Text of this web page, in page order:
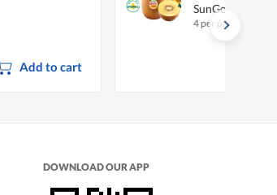
Add to cart
SunGold
4 per pack
DOWNLOAD OUR APP